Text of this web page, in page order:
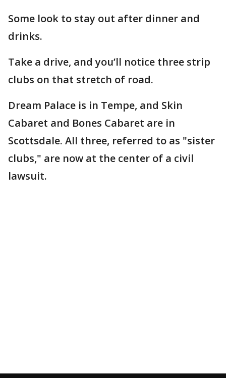
Some look to stay out after dinner and
drinks.
Take a drive, and you’ll notice three strip
clubs on that stretch of road.
Dream Palace is in Tempe, and Skin
Cabaret and Bones Cabaret are in
Scottsdale. All three, referred to as "sister
clubs," are now at the center of a civil
lawsuit.